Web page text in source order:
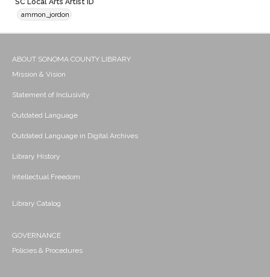
SC Local Arts Artist ID
ammon_jordon
ABOUT SONOMA COUNTY LIBRARY
Mission & Vision
Statement of Inclusivity
Outdated Language
Outdated Language in Digital Archives
Library History
Intellectual Freedom
Library Catalog
GOVERNANCE
Policies & Procedures